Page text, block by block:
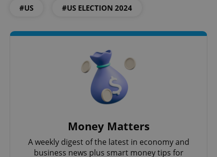
#US #US ELECTION 2024
Money Matters
A weekly digest of the latest in economy and
business news plus smart money tips for
ex_polls .expats.cz
Privacy Policy